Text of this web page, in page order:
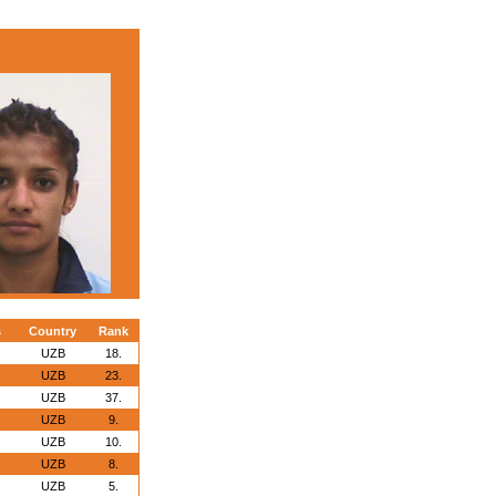
Country
Rank
UZB
18.
UZB
23.
UZB
37.
UZB
9.
UZB
10.
UZB
8.
UZB
5.